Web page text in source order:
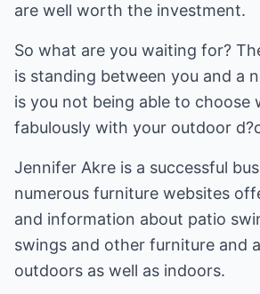
are well worth the investment.
So what are you waiting for?
is standing between you and a
is you not being able to choose
fabulously with your outdoor
Jennifer Akre is a successful
numerous furniture websites
and information about patio
swings and other furniture and
outdoors as well as indoors.